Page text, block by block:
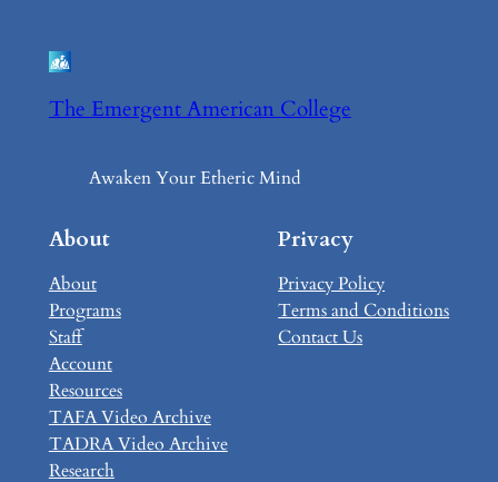
The Emergent American College
Awaken Your Etheric Mind
About
About
Programs
Staff
Account
Resources
TAFA Video Archive
TADRA Video Archive
Research
Privacy
Privacy Policy
Terms and Conditions
Contact Us